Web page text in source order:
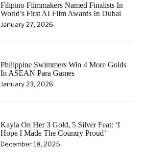
Filipino Filmmakers Named Finalists In
World’s First AI Film Awards In Dubai
January 27, 2026
Philippine Swimmers Win 4 More Golds
In ASEAN Para Games
January 23, 2026
Kayla On Her 3 Gold, 5 Silver Feat: ‘I
Hope I Made The Country Proud’
December 18, 2025